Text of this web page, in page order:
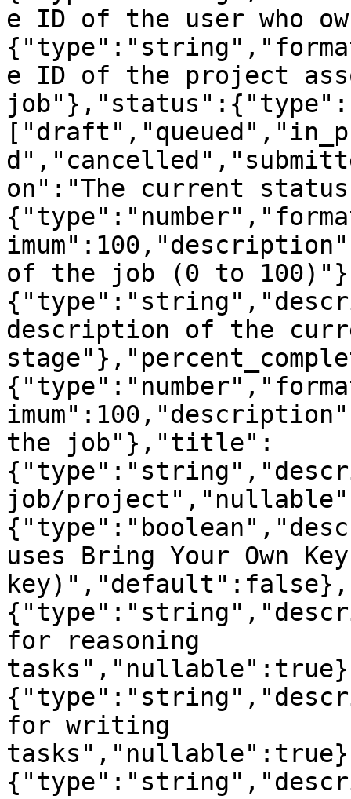
e ID of the user who
e ID of the project
on":"The current
of the job (0 to
description of the
the job"},"title":
job/
uses Bring Your Own
for reasoning
for writing